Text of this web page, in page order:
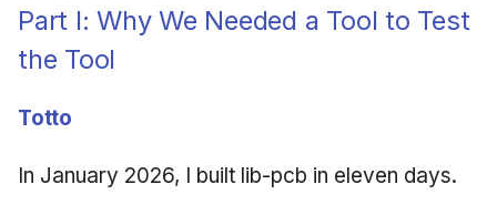
Part I: Why We Needed a Tool to Test
the Tool
Totto
In January 2026, I built lib-pcb in eleven days.